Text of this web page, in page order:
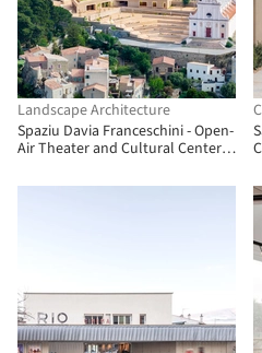
Landscape Architecture
Spaziu Davia Franceschini - Open-
Air Theater and Cultural Center /
Architecture